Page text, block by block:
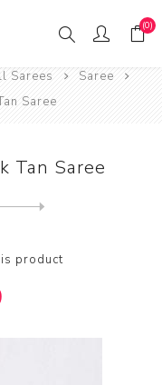
(0)
Sarees
Saree
Saree
Tan Saree
product